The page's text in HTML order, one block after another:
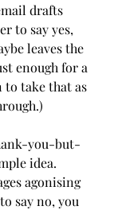
drafts
to say yes,
leaves the
enough for a
to take that as
you-but-
idea.
agonising
say no, you